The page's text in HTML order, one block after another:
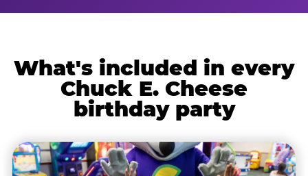
What's included in every
Chuck E. Cheese
birthday party